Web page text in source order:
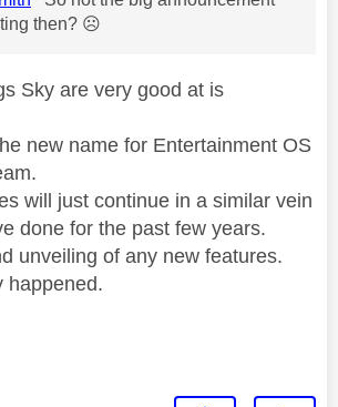
then? ☹️
Sky are very good at is
new name for Entertainment OS
will just continue in a similar vein
done for the past few years.
unveiling of any new features.
happened.